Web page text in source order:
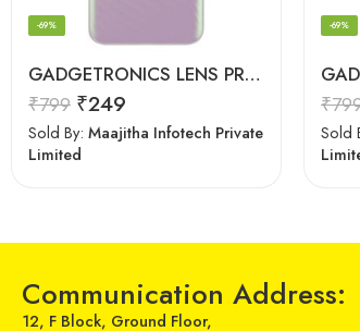
GADGETRONICS LENS PROTECTOR – Motorola G10 / G10 Power / G30
-69%
₹799 ₹249
Sold By: Maajitha Infotech Private
Limited
-69%
₹
Sold
Communication Address:
12, F Block, Ground Floor,